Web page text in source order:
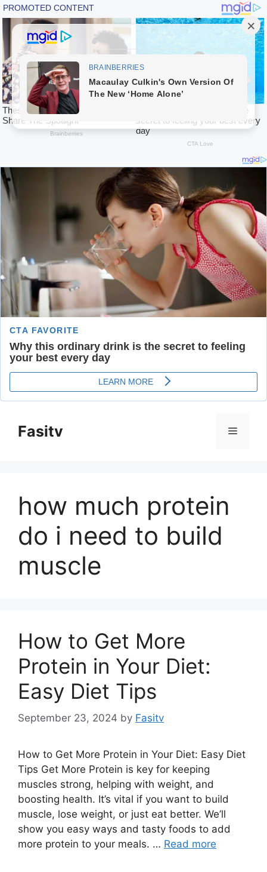
contentFasitv Menu
how much protein
do i need to build
muscle
How to Get More
Protein in Your Diet:
Easy Diet Tips
September 23, 2024 by Fasitv
How to Get More Protein in Your Diet: Easy Diet
Tips Get More Protein is key for keeping
muscles strong, helping with weight, and
boosting health. It’s vital if you want to build
muscle, lose weight, or just eat better. We’ll
show you easy ways and tasty foods to add
more protein to your meals. … Read more